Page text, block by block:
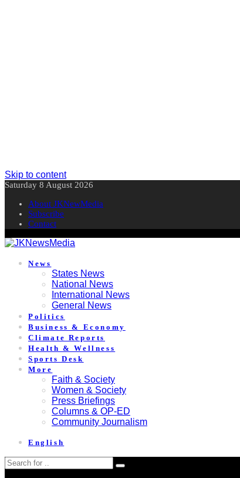
Skip to content
Saturday 8 August 2026
About JKNewMedia
Subscribe
Contact
News
States News
National News
International News
General News
Politics
Business & Economy
Climate Reports
Health & Wellness
Sports Desk
More
Faith & Society
Women & Society
Press Briefings
Columns & OP-ED
Community Journalism
English